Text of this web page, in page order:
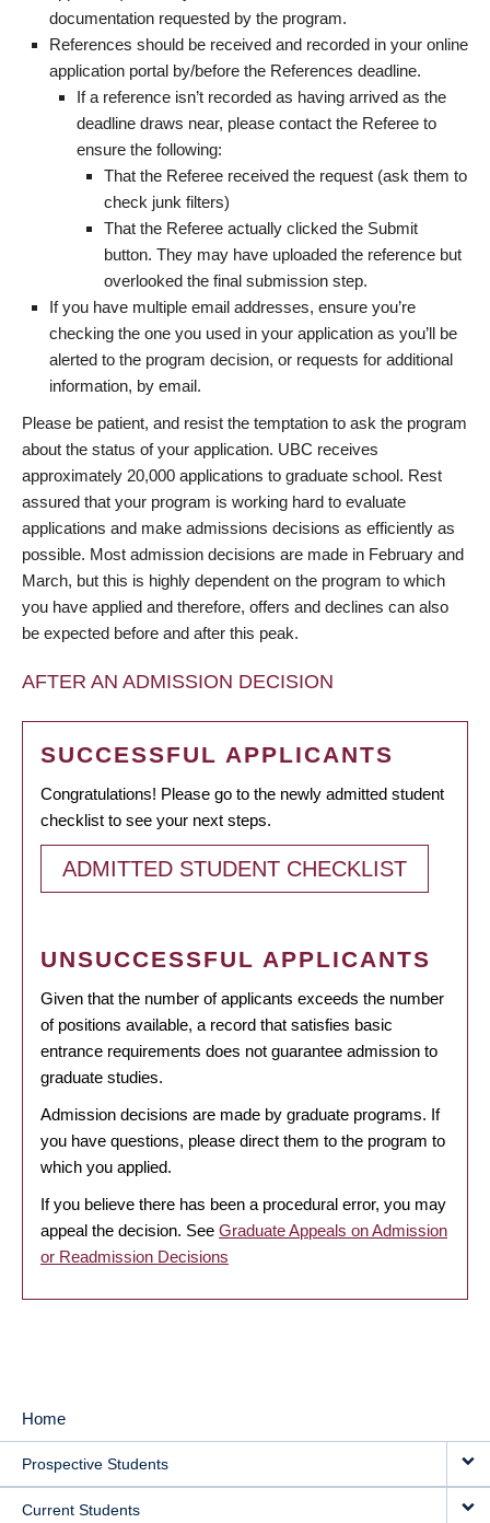
documentation requested by the program.
References should be received and recorded in your online
application portal by/before the References deadline.
If a reference isn’t recorded as having arrived as the
deadline draws near, please contact the Referee to
ensure the following:
That the Referee received the request (ask them to
check junk filters)
That the Referee actually clicked the Submit
button. They may have uploaded the reference but
overlooked the final submission step.
If you have multiple email addresses, ensure you’re
checking the one you used in your application as you’ll be
alerted to the program decision, or requests for additional
information, by email.
Please be patient, and resist the temptation to ask the program
about the status of your application. UBC receives
approximately 20,000 applications to graduate school. Rest
assured that your program is working hard to evaluate
applications and make admissions decisions as efficiently as
possible. Most admission decisions are made in February and
March, but this is highly dependent on the program to which
you have applied and therefore, offers and declines can also
be expected before and after this peak.
AFTER AN ADMISSION DECISION
SUCCESSFUL APPLICANTS
Congratulations! Please go to the newly admitted student
checklist to see your next steps.
ADMITTED STUDENT CHECKLIST
UNSUCCESSFUL APPLICANTS
Given that the number of applicants exceeds the number
of positions available, a record that satisfies basic
entrance requirements does not guarantee admission to
graduate studies.
Admission decisions are made by graduate programs. If
you have questions, please direct them to the program to
which you applied.
If you believe there has been a procedural error, you may
appeal the decision. See Graduate Appeals on Admission
or Readmission Decisions
MAIN
NAVIGATION
Home
Prospective Students
Current Students